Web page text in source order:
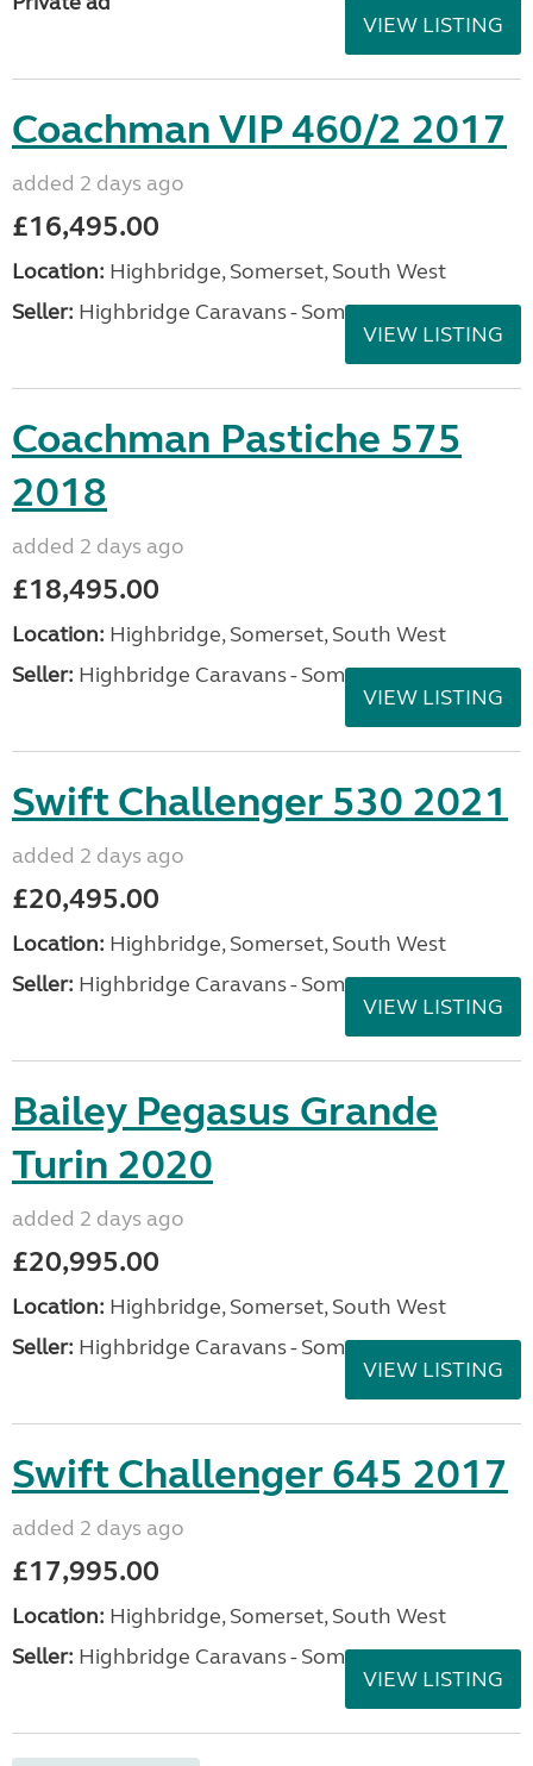
VIEW LISTING
Coachman VIP 460/2 2017
added 2 days ago
£16,495.00
Location: Highbridge, Somerset, South West
Seller: Highbridge Caravans - Somerset
VIEW LISTING
Coachman Pastiche 575
2018
added 2 days ago
£18,495.00
Location: Highbridge, Somerset, South West
Seller: Highbridge Caravans - Somerset
VIEW LISTING
Swift Challenger 530 2021
added 2 days ago
£20,495.00
Location: Highbridge, Somerset, South West
Seller: Highbridge Caravans - Somerset
VIEW LISTING
Bailey Pegasus Grande
Turin 2020
added 2 days ago
£20,995.00
Location: Highbridge, Somerset, South West
Seller: Highbridge Caravans - Somerset
VIEW LISTING
Swift Challenger 645 2017
added 2 days ago
£17,995.00
Location: Highbridge, Somerset, South West
Seller: Highbridge Caravans - Somerset
VIEW LISTING